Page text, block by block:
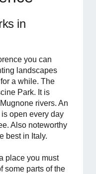
in
you can
landscapes
a while. The
Park. It is
rivers. An
open every day
Also noteworthy
best in Italy.
place you must
some parts of the